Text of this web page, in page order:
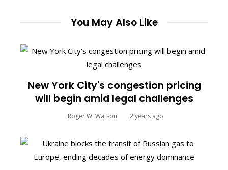
You May Also Like
New York City's congestion pricing
will begin amid legal challenges
Roger W. Watson 2 years ago